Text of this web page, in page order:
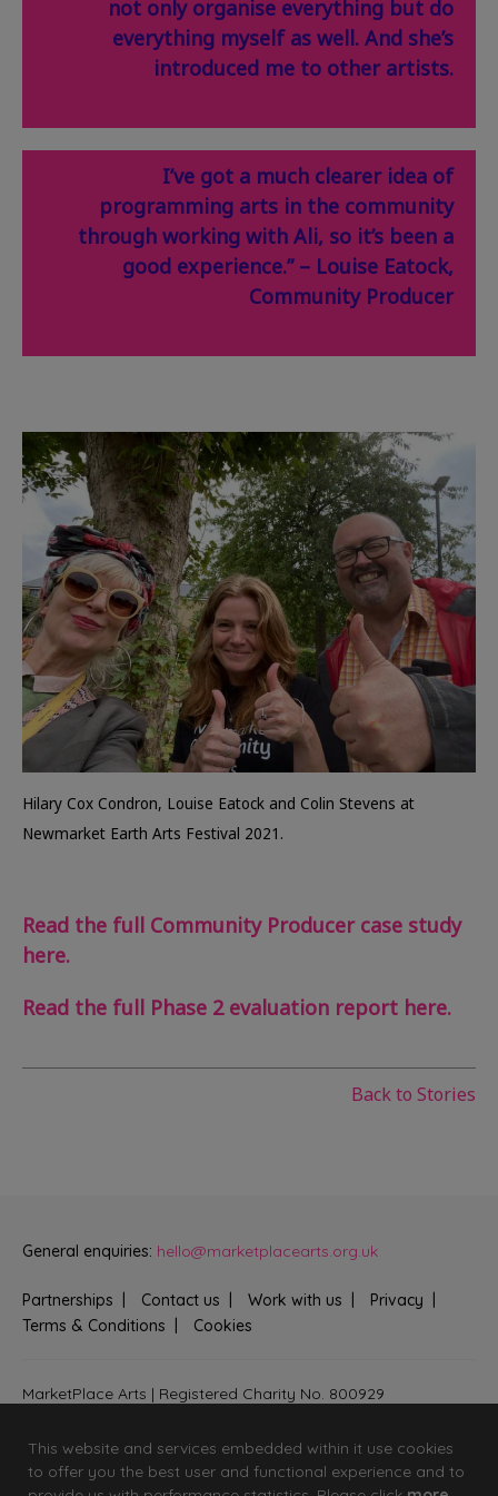
not only organise everything but do
everything myself as well. And she’s
introduced me to other artists.
I’ve got a much clearer idea of
programming arts in the community
through working with Ali, so it’s been a
good experience.” – Louise Eatock,
Community Producer
Hilary Cox Condron, Louise Eatock and Colin Stevens at
Newmarket Earth Arts Festival 2021.
Read the full Community Producer case study
here.
Read the full Phase 2 evaluation report here.
Back to Stories
General enquiries: hello@marketplacearts.org.uk
Partnerships Contact us Work with us
Privacy
Terms & Conditions
Cookies
MarketPlace Arts | Registered Charity No. 800929
Suffolk
This website and services embedded within it use cookies
to offer you the best user and functional experience and to